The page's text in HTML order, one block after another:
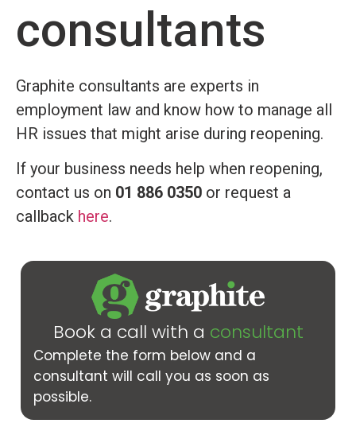
consultants
Graphite consultants are experts in
employment law and know how to manage all
HR issues that might arise during reopening.
If your business needs help when reopening,
contact us on 01 886 0350 or request a
callback here.
Book a call with a consultant
Complete the form below and a
consultant will call you as soon as
possible.